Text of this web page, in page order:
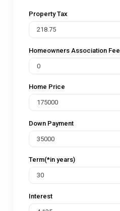
Property Tax
Homeowners Association Fee
Home Price
Down Payment
Term(*in years)
Interest